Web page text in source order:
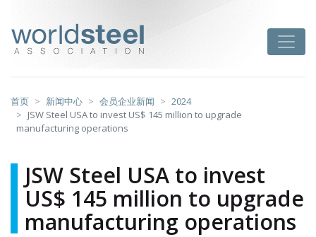
首页 新闻中心 会员企业新闻
2024
JSW Steel USA to invest US$ 145 million to upgrade
manufacturing operations
JSW Steel USA to invest
US$ 145 million to upgrade
manufacturing operations